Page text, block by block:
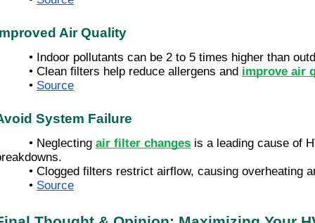
Air Quality
• Indoor pollutants can be 2 to 5 times higher than
• Clean filters help reduce allergens and improve air
• Source
System Failure
• Neglecting air filter changes is a leading cause of
• Clogged filters restrict airflow, causing overheating
• Source